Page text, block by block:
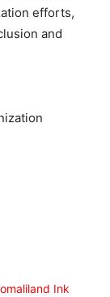
efforts,
and
Ink